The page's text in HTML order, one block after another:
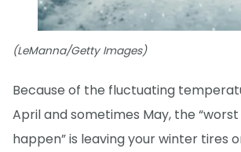
(LeManna/Getty Images)
Because of the fluctuating
April and sometimes May, the
happen” is leaving your winter tires